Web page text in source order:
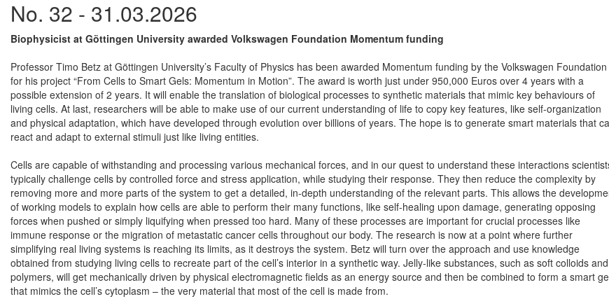
No. 32 - 31.03.2026
Biophysicist at Göttingen University awarded Volkswagen Foundation Momentum funding
Professor Timo Betz at Göttingen University’s Faculty of Physics has been awarded Momentum funding by the Volkswagen Foundation
for his project “From Cells to Smart Gels: Momentum in Motion”. The award is worth just under 950,000 Euros over 4 years with a
possible extension of 2 years. It will enable the translation of biological processes to synthetic materials that mimic key behaviours of
living cells. At last, researchers will be able to make use of our current understanding of life to copy key features, like self-organization
and physical adaptation, which have developed through evolution over billions of years. The hope is to generate smart materials that
react and adapt to external stimuli just like living entities.
Cells are capable of withstanding and processing various mechanical forces, and in our quest to understand these interactions
typically challenge cells by controlled force and stress application, while studying their response. They then reduce the complexity by
removing more and more parts of the system to get a detailed, in-depth understanding of the relevant parts. This allows the
of working models to explain how cells are able to perform their many functions, like self-healing upon damage, generating opposing
forces when pushed or simply liquifying when pressed too hard. Many of these processes are important for crucial processes like
immune response or the migration of metastatic cancer cells throughout our body. The research is now at a point where further
simplifying real living systems is reaching its limits, as it destroys the system. Betz will turn over the approach and use knowledge
obtained from studying living cells to recreate part of the cell’s interior in a synthetic way. Jelly-like substances, such as soft colloids and
polymers, will get mechanically driven by physical electromagnetic fields as an energy source and then be combined to form a smart
that mimics the cell’s cytoplasm – the very material that most of the cell is made from.